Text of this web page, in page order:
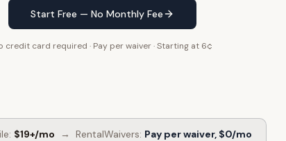
Start Free — No Monthly Fee
credit card required · Pay per waiver · Starting at 6¢
: $19+/mo → RentalWaivers: Pay per waiver, $0/mo